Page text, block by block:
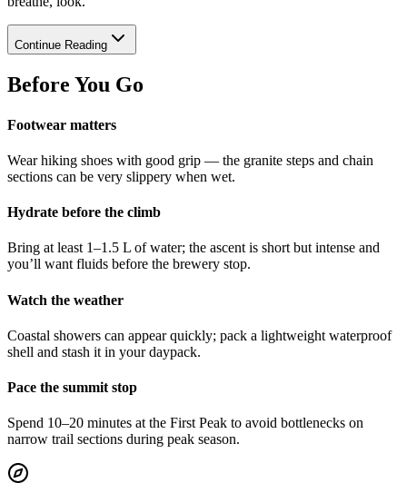
Continue Reading
Before You Go
Footwear matters
Wear hiking shoes with good grip — the granite steps and chain
sections can be very slippery when wet.
Hydrate before the climb
Bring at least 1–1.5 L of water; the ascent is short but intense and
you’ll want fluids before the brewery stop.
Watch the weather
Coastal showers can appear quickly; pack a lightweight waterproof
shell and stash it in your daypack.
Pace the summit stop
Spend 10–20 minutes at the First Peak to avoid bottlenecks on
narrow trail sections during peak season.